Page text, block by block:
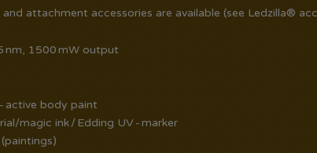
attachment accessories are available (see Ledzilla®
nm, 1500 mW output
active body paint
magic ink / Edding UV - marker